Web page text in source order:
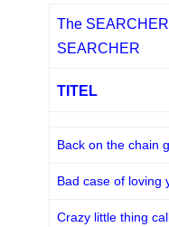
The
SEARCHER
TITEL
Back on the chain
Bad case of loving
Crazy little thing